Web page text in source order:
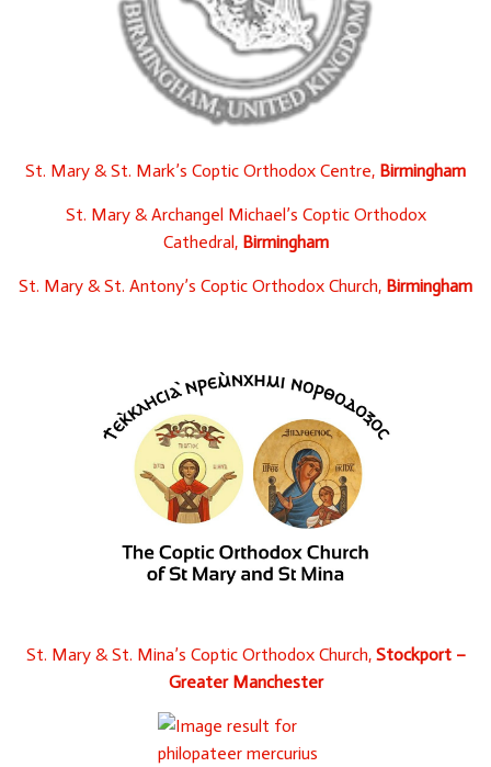
St. Mary & St. Mark’s Coptic Orthodox Centre, Birmingham
St. Mary & Archangel Michael’s Coptic Orthodox
Cathedral, Birmingham
St. Mary & St. Antony’s Coptic Orthodox Church, Birmingham
St. Mary & St. Mina’s Coptic Orthodox Church, Stockport –
Greater Manchester